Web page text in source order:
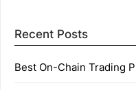
Recent Posts
Best On-Chain Trading